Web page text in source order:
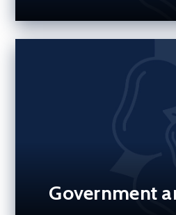
Government